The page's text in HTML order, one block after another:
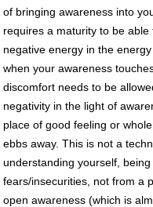
of bringing awareness into
requires a maturity to be
negative energy in the
when your awareness
discomfort needs to be
negativity in the light of
place of good feeling or
ebbs away. This is not a
understanding yourself,
fears/insecurities, not from a
open awareness (which is